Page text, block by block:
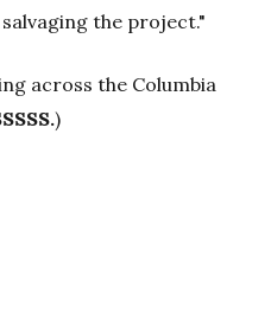
the project."
across the Columbia
)